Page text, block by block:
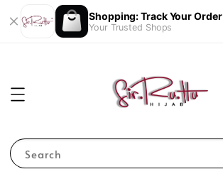
Shopping: Track Your Order
Your Trusted Shops
Search